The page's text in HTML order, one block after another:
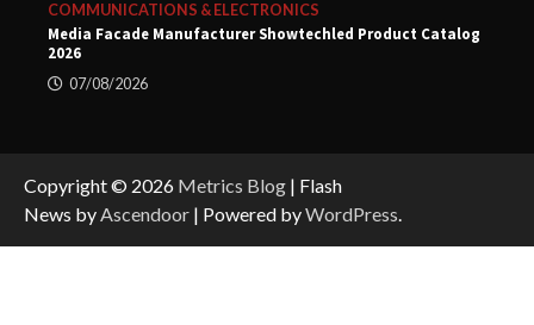
COMMUNICATIONS & ELECTRONICS
Media Facade Manufacturer Showtechled Product Catalog
2026
07/08/2026
Copyright © 2026 Metrics Blog | Flash
News byAscendoor | Powered byWordPress.